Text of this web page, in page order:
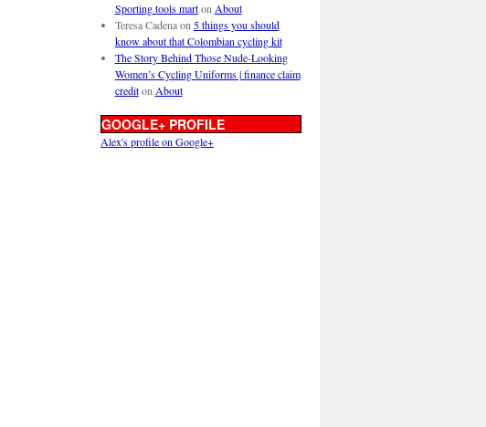
Sporting tools marton About
Teresa Cadenaon 5 things you should
know about that Colombian cycling kit
The Story Behind Those Nude-Looking
Women’s Cycling Uniforms | finance claim
crediton About
GOOGLE+ PROFILE
Alex's profile on Google+